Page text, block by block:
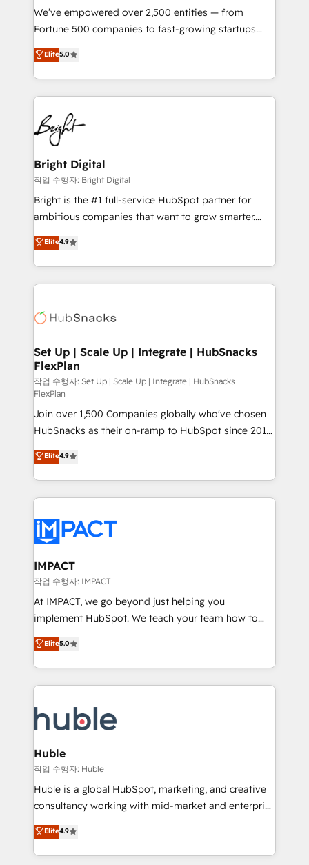
Marketing Enablement HubSpot Impact Award 🏆
2018 Website Design HubSpot Impact Award 🏆2017
Growth-Driven Design Agency of the Year 🏆2016
Sales Enablement HubSpot Impact Award 🏆2015
HubSpot COS Performance Award 🏆2014 HubSpot
COS Design Award 🏆2013 HubSpot Marketplace
Partner 📆Founded in 1997
We’ve empowered over 2,500 entities — from
Fortune 500 companies to fast-growing startups
and nonprofits — to streamline operations, scale
revenue, and unlock the full potential of HubSpot.
With deep technical and industry expertise, we fuse
automation, integration, and AI innovation to deliver
lasting impact. We specialize in: • Turnkey and end-
to-end HubSpot implementations • Onboarding for
Sales, Service, Marketing & Content Hubs • AI voice
and chat agents, predictive automation, and smart
workflows • Salesforce + HubSpot integration •
Website design and CMS development • ERP
integration: SAP, NetSuite, Microsoft Dynamics, … •
platform • Client/member portals built on HubSpot •
CaterSuite for the catering industry • Custom and
WooCommerce, BuilderTrend, and more Experience
the difference — reach out to see how AI + HubSpot
Elite5.0
Bright Digital
작업 수행자: Bright Digital
Bright is the #1 full-service HubSpot partner for
ambitious companies that want to grow smarter.
From HubSpot onboarding, to training, from
developing a new website to lead generation and
digital marketing; we do it all (and with great
results)! In short, our services include: - HubSpot
HubSpot development: websites, custom modules,
marketing, advertising, campaigns, content and
design We connect people, data and technology to
improve customer experiences. With our bright
people, exciting ideas and can-do mentality, we
ensure revenue growth on a daily basis. So tell us
your challenge; our passionate and growth driven
team of 100+ experts is ready for you! Driving digital
growth | www.brightdigital.com
Elite4.9
Set Up | Scale Up | Integrate | HubSnacks
FlexPlan
작업 수행자: Set Up | Scale Up | Integrate | HubSnacks
FlexPlan
Join over 1,500 Companies globally who've chosen
HubSnacks as their on-ramp to HubSpot since 2014
Simple pay-as-you-go plans that accelerate value...
1️⃣ Set Up | Onboarding New or Check-fixing existing
HubSpot portals 2️⃣ Scale Up | 100% HubSpot Task
Execution... Global 24/7 ... All Experts 3️⃣ Integrate |
Slash months from your API Integration project... ⬅️
Click "Contact Business" ⬅️ to access 150+ Kickstart
Integration templates that put HubSpot in the center
of your tech stack, syncing... 🛍️ Shopify or
WooCommerce 💲 Stripe or Paypal 💰 Sage or
Netsuite 🤖 Google or Microsoft ✍️ DocuSign or
the rare Advanced "Custom Integrations"
Accreditation, securely sync data across... 🔄 any
new HubSpot portal with Advanced Website and
CRM Migrations using our in-house "HubScrub" Tool.
Elite4.9
IMPACT
작업 수행자: IMPACT
At IMPACT, we go beyond just helping you
implement HubSpot. We teach your team how to
master it. As the creators of the Endless Customers
System™ (the next evolution of They Ask, You
Answer), we’re the only HubSpot partner built
entirely around coaching and training. That means
skills, processes, and internal team you need to
attract the right buyers, close deals faster, and grow
without outside dependencies. You’ll learn how to: •
Set up, audit, and organize your HubSpot portal •
Get your sales team fully using HubSpot • Track
pipeline and revenue across the entire buyer journey
growth • Create content and videos that attract
buyers • Use AI to scale smarter Our coaching-led
Elite5.0
Huble
작업 수행자: Huble
Huble is a global HubSpot, marketing, and creative
consultancy working with mid-market and enterprise
businesses. We go beyond implementation, shaping
the strategy, processes, and teams that turn
HubSpot into a genuine growth engine. Named
Elite4.9